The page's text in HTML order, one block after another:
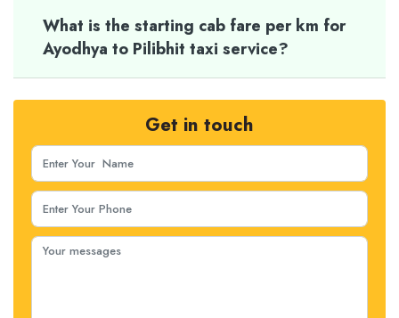
What is the starting cab fare per km for
Ayodhya to Pilibhit taxi service?
Get in touch